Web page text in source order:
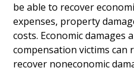
be able to recover
expenses, property
costs. Economic
compensation victims can
recover noneconomic